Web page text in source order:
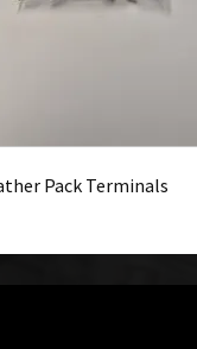
Pack Terminals